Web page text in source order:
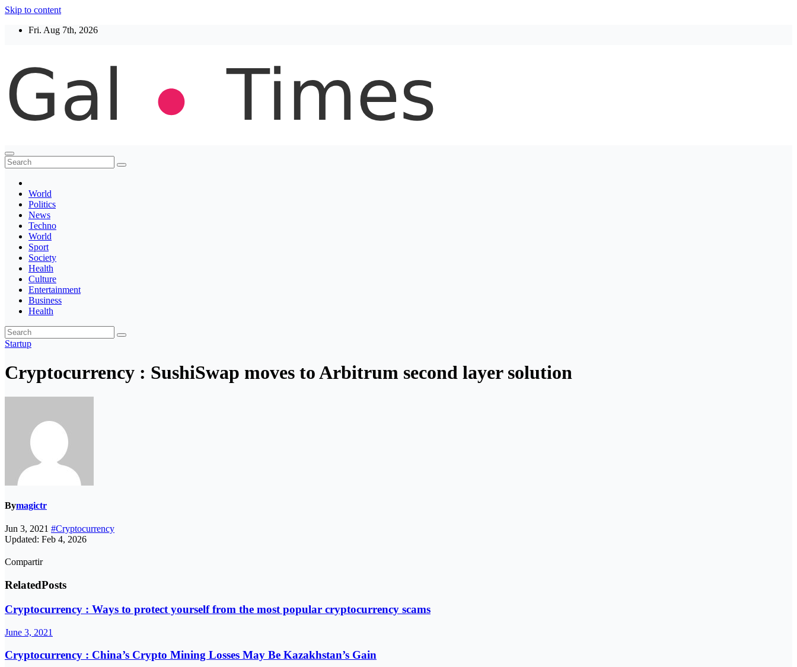
Skip to content
Fri. Aug 7th, 2026
Thegaltimes
News That Matter
World
Politics
News
Techno
World
Sport
Society
Health
Culture
Entertainment
Business
Health
Startup
Cryptocurrency : SushiSwap moves to Arbitrum second layer solution
Bymagictr
Jun 3, 2021 #Cryptocurrency
Updated: Feb 4, 2026
Compartir
RelatedPosts
Cryptocurrency : Ways to protect yourself from the most popular cryptocurrency scams
June 3, 2021
Cryptocurrency : China’s Crypto Mining Losses May Be Kazakhstan’s Gain